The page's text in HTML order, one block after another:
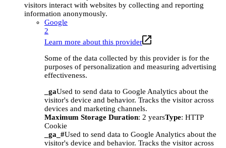
visitors interact with websites by collecting and reporting
information anonymously.
Google
2
Learn more about this provider
Some of the data collected by this provider is for the
purposes of personalization and measuring advertising
effectiveness.
_gaUsed to send data to Google Analytics about the
visitor's device and behavior. Tracks the visitor across
devices and marketing channels.
Maximum Storage Duration: 2 yearsType: HTTP
Cookie
_ga_#Used to send data to Google Analytics about the
visitor's device and behavior. Tracks the visitor across